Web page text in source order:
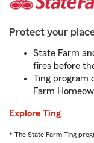
Protect your
State Farm
fires before
Ting program
Farm
Explore Ting
* The State Farm Ting